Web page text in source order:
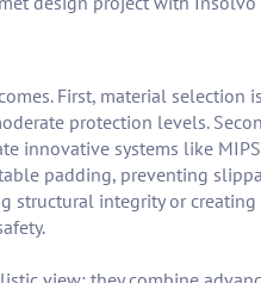
First, material
protection levels.
innovative systems like
padding, preventing
integrity or creating